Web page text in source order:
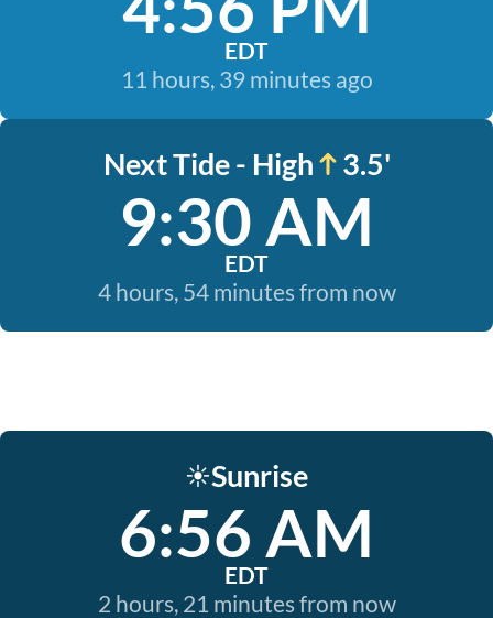
EDT
11 hours, 39 minutes ago
Next Tide - High 3.5'
9:30 AM
EDT
4 hours, 54 minutes from now
☀️Sunrise
6:56 AM
EDT
2 hours, 21 minutes from now